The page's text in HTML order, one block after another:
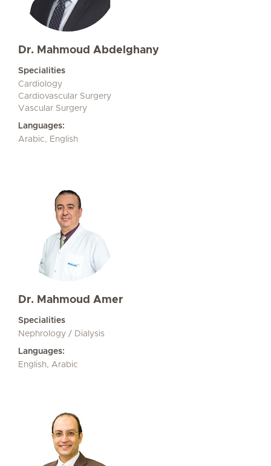
Dr. Mahmoud Abdelghany
Specialities
Cardiology
Cardiovascular Surgery
Vascular Surgery
Languages:
Arabic, English
Dr. Mahmoud Amer
Specialities
Nephrology / Dialysis
Languages:
English, Arabic